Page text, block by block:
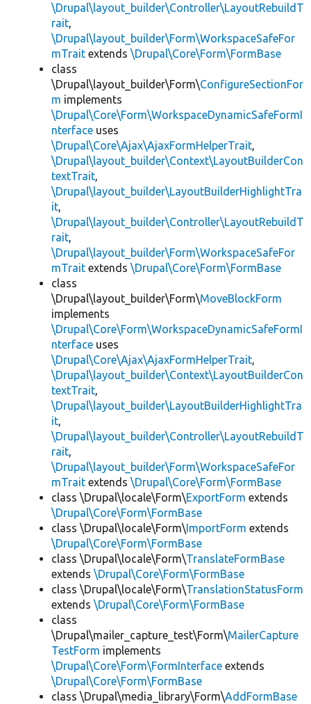
\Drupal\layout_builder\Controller\LayoutRebuildT
rait,
\Drupal\layout_builder\Form\WorkspaceSafeFor
mTrait extends \Drupal\Core\Form\FormBase
class
\Drupal\layout_builder\Form\ConfigureSectionFor
m implements
\Drupal\Core\Form\WorkspaceDynamicSafeFormI
nterface uses
\Drupal\Core\Ajax\AjaxFormHelperTrait,
\Drupal\layout_builder\Context\LayoutBuilderCon
textTrait,
\Drupal\layout_builder\LayoutBuilderHighlightTra
it,
\Drupal\layout_builder\Controller\LayoutRebuildT
rait,
\Drupal\layout_builder\Form\WorkspaceSafeFor
mTrait extends \Drupal\Core\Form\FormBase
class
\Drupal\layout_builder\Form\MoveBlockForm
implements
\Drupal\Core\Form\WorkspaceDynamicSafeFormI
nterface uses
\Drupal\Core\Ajax\AjaxFormHelperTrait,
\Drupal\layout_builder\Context\LayoutBuilderCon
textTrait,
\Drupal\layout_builder\LayoutBuilderHighlightTra
it,
\Drupal\layout_builder\Controller\LayoutRebuildT
rait,
\Drupal\layout_builder\Form\WorkspaceSafeFor
mTrait extends \Drupal\Core\Form\FormBase
class \Drupal\locale\Form\ExportForm extends
\Drupal\Core\Form\FormBase
class \Drupal\locale\Form\ImportForm extends
\Drupal\Core\Form\FormBase
class \Drupal\locale\Form\TranslateFormBase
extends \Drupal\Core\Form\FormBase
class \Drupal\locale\Form\TranslationStatusForm
extends \Drupal\Core\Form\FormBase
class
\Drupal\mailer_capture_test\Form\MailerCapture
TestForm implements
\Drupal\Core\Form\FormInterface extends
\Drupal\Core\Form\FormBase
class \Drupal\media_library\Form\AddFormBase